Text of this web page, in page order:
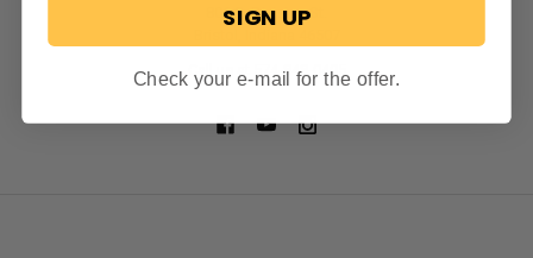
806 S. Division St.
Call us at 574-848-0405
SIGN UP
Check your e-mail for the offer.